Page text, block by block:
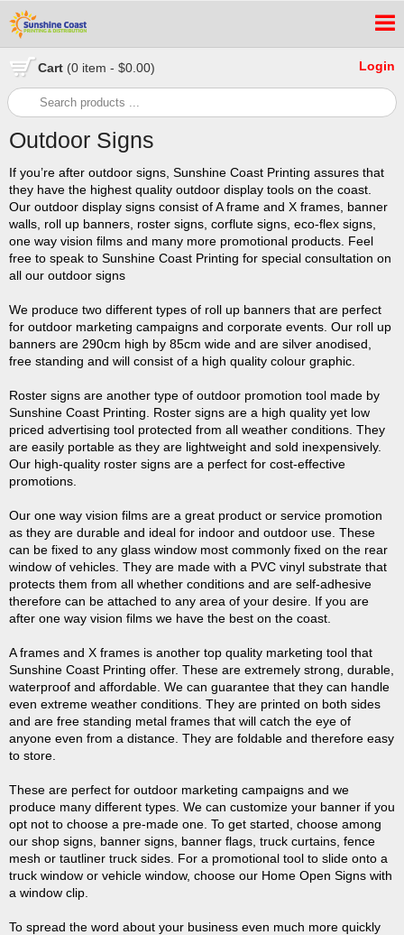
Cart (0 item - $0.00) Login
Outdoor Signs
If you’re after outdoor signs, Sunshine Coast Printing assures that
they have the highest quality outdoor display tools on the coast.
Our outdoor display signs consist of A frame and X frames, banner
walls, roll up banners, roster signs, corflute signs, eco-flex signs,
one way vision films and many more promotional products. Feel
free to speak to Sunshine Coast Printing for special consultation on
all our outdoor signs
We produce two different types of roll up banners that are perfect
for outdoor marketing campaigns and corporate events. Our roll up
banners are 290cm high by 85cm wide and are silver anodised,
free standing and will consist of a high quality colour graphic.
Roster signs are another type of outdoor promotion tool made by
Sunshine Coast Printing. Roster signs are a high quality yet low
priced advertising tool protected from all weather conditions. They
are easily portable as they are lightweight and sold inexpensively.
Our high-quality roster signs are a perfect for cost-effective
promotions.
Our one way vision films are a great product or service promotion
as they are durable and ideal for indoor and outdoor use. These
can be fixed to any glass window most commonly fixed on the rear
window of vehicles. They are made with a PVC vinyl substrate that
protects them from all whether conditions and are self-adhesive
therefore can be attached to any area of your desire. If you are
after one way vision films we have the best on the coast.
A frames and X frames is another top quality marketing tool that
Sunshine Coast Printing offer. These are extremely strong, durable,
waterproof and affordable. We can guarantee that they can handle
even extreme weather conditions. They are printed on both sides
and are free standing metal frames that will catch the eye of
anyone even from a distance. They are foldable and therefore easy
to store.
These are perfect for outdoor marketing campaigns and we
produce many different types. We can customize your banner if you
opt not to choose a pre-made one. To get started, choose among
our shop signs, banner signs, banner flags, truck curtains, fence
mesh or tautliner truck sides. For a promotional tool to slide onto a
truck window or vehicle window, choose our Home Open Signs with
a window clip.
To spread the word about your business even much more quickly